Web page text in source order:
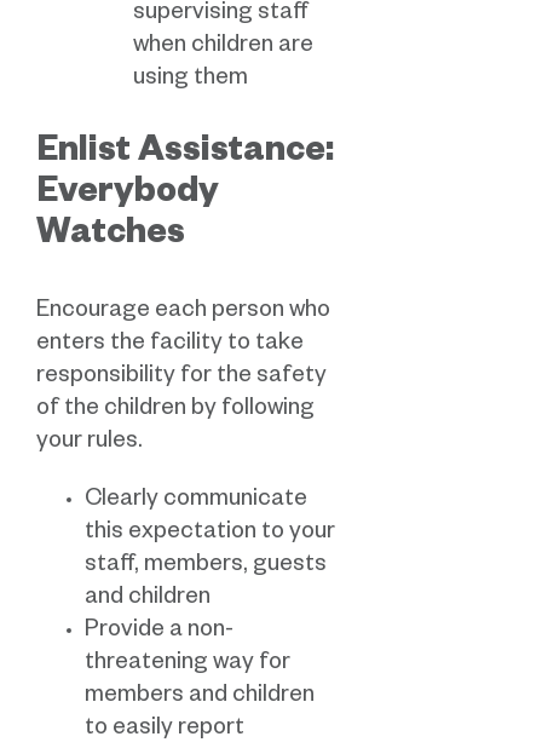
supervising staff
when children are
using them
Enlist Assistance:
Everybody
Watches
Encourage each person who
enters the facility to take
responsibility for the safety
of the children by following
your rules.
Clearly communicate
this expectation to your
staff, members, guests
and children
Provide a non-
threatening way for
members and children
to easily report